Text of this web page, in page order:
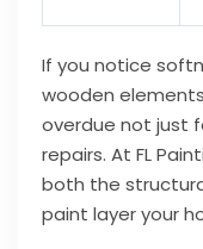
If you notice
wooden elements
overdue not just
repairs. At FL
both the
paint layer your